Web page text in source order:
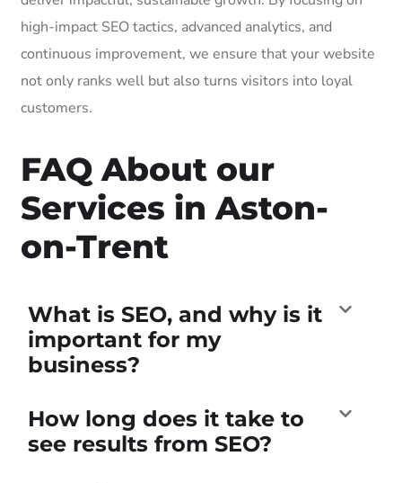
high-impact SEO tactics, advanced analytics, and
continuous improvement, we ensure that your website
not only ranks well but also turns visitors into loyal
customers.
FAQ About our
Services in Aston-
on-Trent
What is SEO, and why is it
important for my
business?
How long does it take to
see results from SEO?